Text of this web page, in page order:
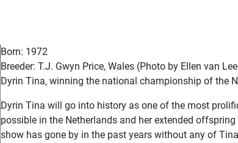
Born: 1972
Breeder: T.J. Gwyn Price, Wales (Photo by Ellen van
Dyrin Tina, winning the national championship of the
Dyrin Tina will go into history as one of the most
possible in the Netherlands and her extended
show has gone by in the past years without any of